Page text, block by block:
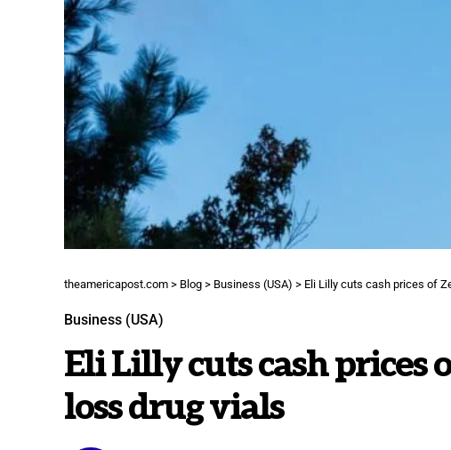
theamericapost.com > Blog > Business (USA) > Eli Lilly cuts cash prices of
Business (USA)
Eli Lilly cuts cash prices
loss drug vials